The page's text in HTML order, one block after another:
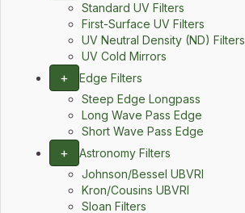
Standard UV Filters
First-Surface UV Filters
UV Neutral Density (ND) Filters
UV Cold Mirrors
+
Edge Filters
Steep Edge Longpass
Long Wave Pass Edge
Short Wave Pass Edge
+
Astronomy Filters
Johnson/Bessel UBVRI
Kron/Cousins UBVRI
Sloan Filters